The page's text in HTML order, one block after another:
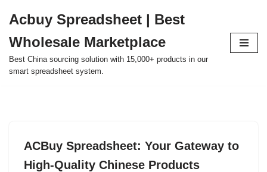
to
content
Acbuy Spreadsheet | Best
Wholesale Marketplace
Best China sourcing solution with 15,000+ products in our
smart spreadsheet system.
ACBuy Spreadsheet: Your Gateway to
High-Quality Chinese Products